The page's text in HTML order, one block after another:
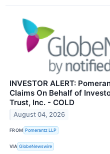
INVESTOR ALERT:
Claims On Behalf of
Trust, Inc. - COLD
August 04, 2026
FROM Pomerantz LLP
VIA GlobeNewswire